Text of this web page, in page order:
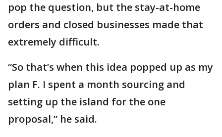
pop the question, but the stay-at-home
orders and closed businesses made that
extremely difficult.
“So that’s when this idea popped up as my
plan F. I spent a month sourcing and
setting up the island for the one
proposal,” he said.